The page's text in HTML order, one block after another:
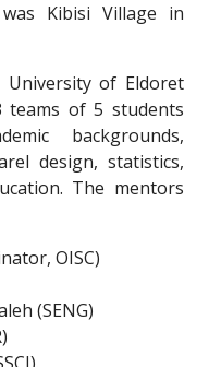
Kibisi Village in
of Eldoret
of 5 students
backgrounds,
design, statistics,
The mentors
OISC)
(SENG)